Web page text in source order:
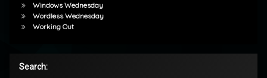
Windows Wednesday
Wordless Wednesday
Working Out
Search: